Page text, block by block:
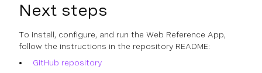
Next steps
To install, configure, and run the Web Reference App,
follow the instructions in the repository README:
GitHub repository